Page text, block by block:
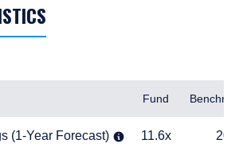
Fund
(1-Year Forecast)
(1-Year Forecast) 11.6x
11.6x 20.4x